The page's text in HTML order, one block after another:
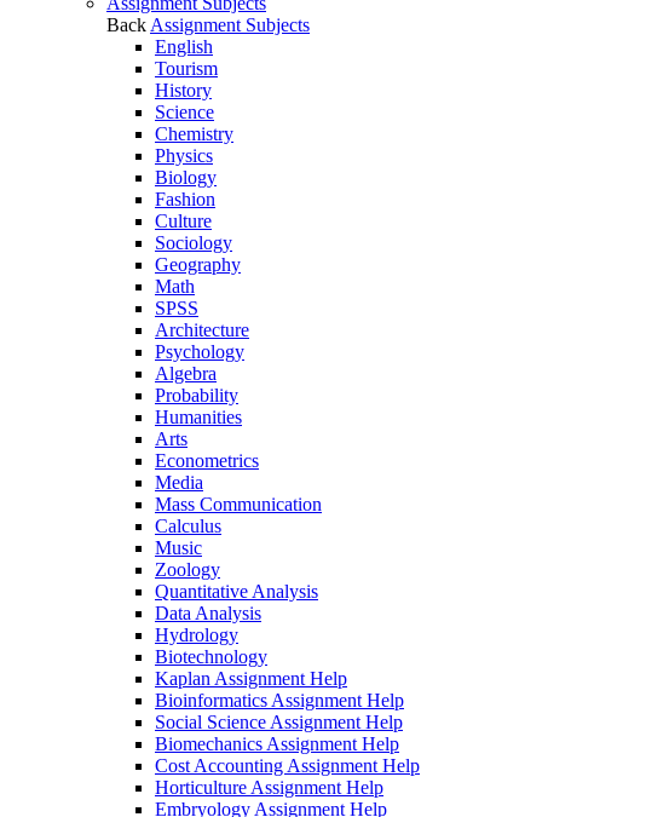
Back Assignment Subjects
English
Tourism
History
Science
Chemistry
Physics
Biology
Fashion
Culture
Sociology
Geography
Math
SPSS
Architecture
Psychology
Algebra
Probability
Humanities
Arts
Econometrics
Media
Mass Communication
Calculus
Music
Zoology
Quantitative Analysis
Data Analysis
Hydrology
Biotechnology
Kaplan Assignment Help
Bioinformatics Assignment Help
Social Science Assignment Help
Biomechanics Assignment Help
Cost Accounting Assignment Help
Horticulture Assignment Help
Embryology Assignment Help